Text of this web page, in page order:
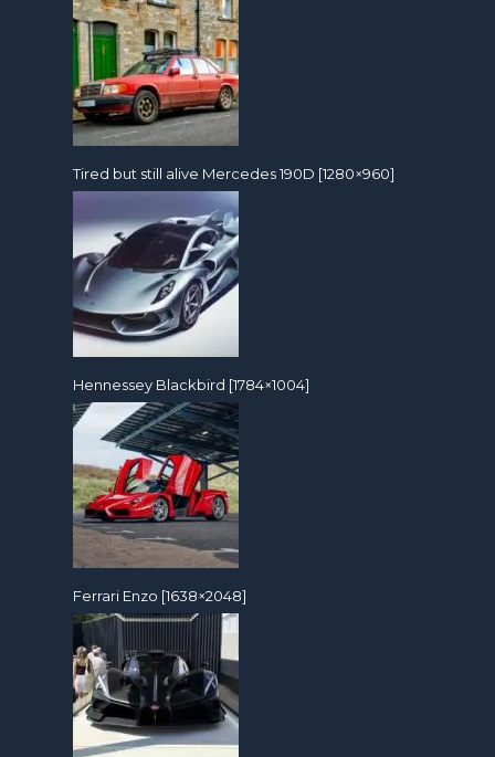
Tired but still alive Mercedes 190D [1280×960]
Hennessey Blackbird [1784×1004]
Ferrari Enzo [1638×2048]